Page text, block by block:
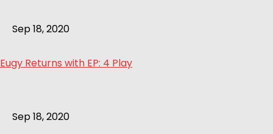
Sep 18, 2020
Eugy Returns with EP: 4 Play
Sep 18, 2020